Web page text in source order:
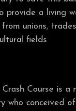
provide a living
unions,
fields
Course is
who conceived